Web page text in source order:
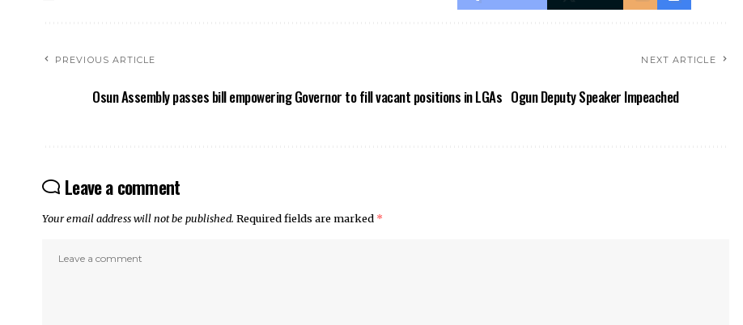
PREVIOUS ARTICLE
Osun Assembly passes bill empowering Governor to fill vacant positions in LGAs
NEXT ARTICLE
Ogun Deputy Speaker Impeached
Leave a comment
Your email address will not be published. Required fields are marked *